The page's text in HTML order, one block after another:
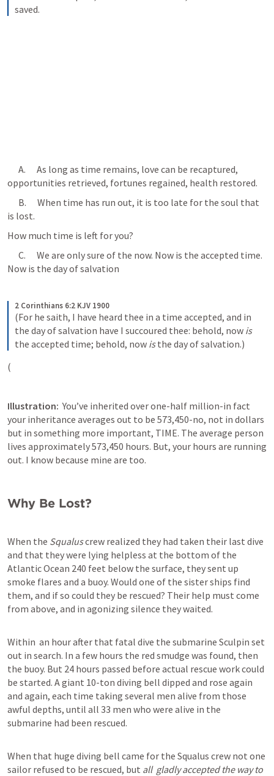
saved.
opportunities retrieved, fortunes regained, health restored.
is lost.
How much time is left for you?
Now is the day of salvation
2 Corinthians 6:2 KJV 1900
(For he saith, I have heard thee in a time accepted, and in
the day of salvation have I succoured thee: behold, now is
the accepted time; behold, now is the day of salvation.)
(
Illustration: You’ve inherited over one-half million-in fact
your inheritance averages out to be 573,450-no, not in dollars
but in something more important, TIME. The average person
lives approximately 573,450 hours. But, your hours are running
out. I know because mine are too.
Why Be Lost?
When the Squalus crew realized they had taken their last dive
and that they were lying helpless at the bottom of the
Atlantic Ocean 240 feet below the surface, they sent up
smoke flares and a buoy. Would one of the sister ships find
them, and if so could they be rescued? Their help must come
from above, and in agonizing silence they waited.
Within  an hour after that fatal dive the submarine Sculpin set
out in search. In a few hours the red smudge was found, then
the buoy. But 24 hours passed before actual rescue work could
be started. A giant 10-ton diving bell dipped and rose again
and again, each time taking several men alive from those
awful depths, until all 33 men who were alive in the
submarine had been rescued.
When that huge diving bell came for the Squalus crew not one
sailor refused to be rescued, but all  gladly accepted the way to